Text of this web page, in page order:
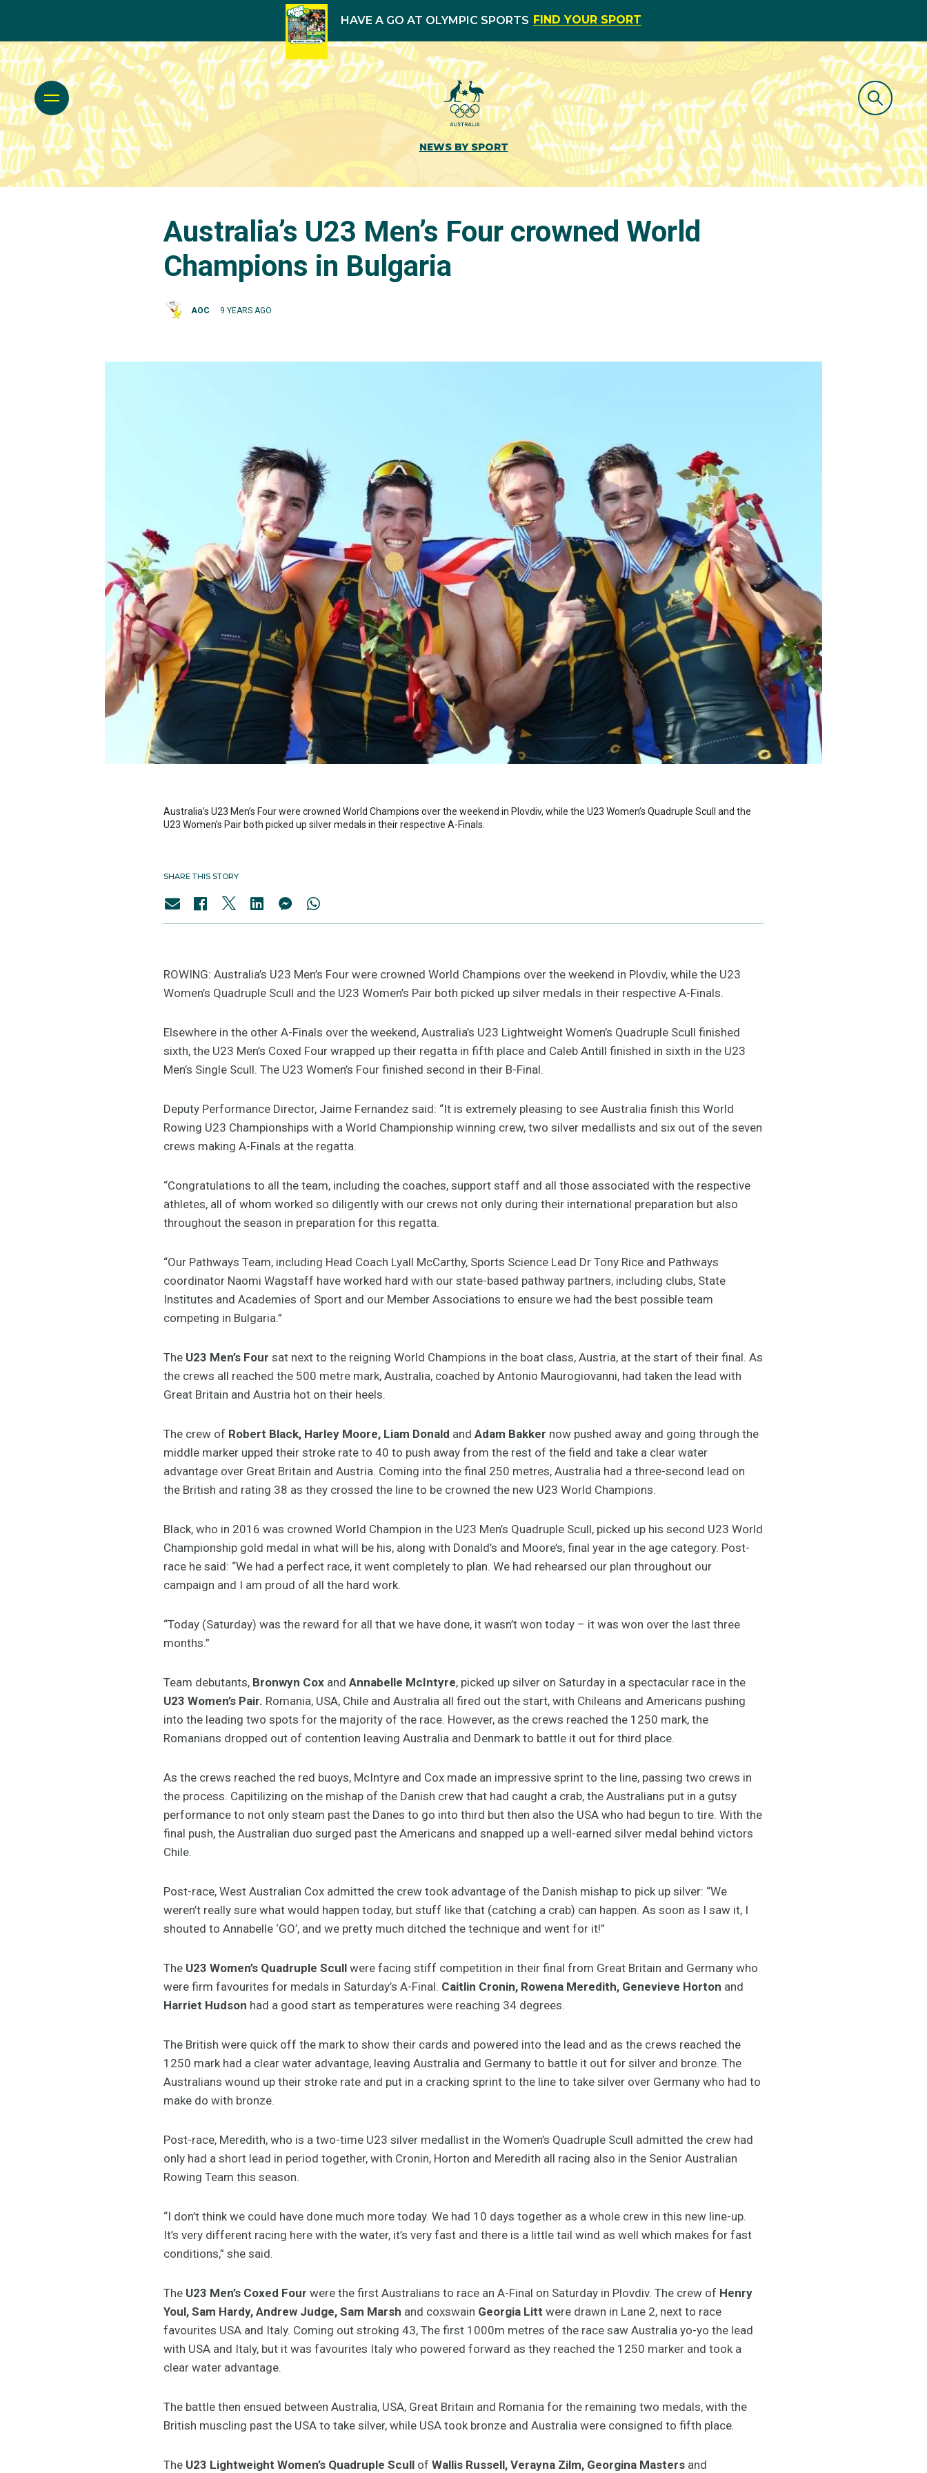
HAVE A GO AT OLYMPIC SPORTS FIND YOUR SPORT
NEWS BY SPORT
Australia’s U23 Men’s Four crowned World
Champions in Bulgaria
AOC 9 YEARS AGO
Australia’s U23 Men’s Four were crowned World Champions over the weekend in Plovdiv, while the U23 Women’s Quadruple Scull and the
U23 Women’s Pair both picked up silver medals in their respective A-Finals.
SHARE THIS STORY
ROWING: Australia’s U23 Men’s Four were crowned World Champions over the weekend in Plovdiv, while the U23
Women’s Quadruple Scull and the U23 Women’s Pair both picked up silver medals in their respective A-Finals.
Elsewhere in the other A-Finals over the weekend, Australia’s U23 Lightweight Women’s Quadruple Scull finished
sixth, the U23 Men’s Coxed Four wrapped up their regatta in fifth place and Caleb Antill finished in sixth in the U23
Men’s Single Scull. The U23 Women’s Four finished second in their B-Final.
Deputy Performance Director, Jaime Fernandez said: “It is extremely pleasing to see Australia finish this World
Rowing U23 Championships with a World Championship winning crew, two silver medallists and six out of the seven
crews making A-Finals at the regatta.
“Congratulations to all the team, including the coaches, support staff and all those associated with the respective
athletes, all of whom worked so diligently with our crews not only during their international preparation but also
throughout the season in preparation for this regatta.
“Our Pathways Team, including Head Coach Lyall McCarthy, Sports Science Lead Dr Tony Rice and Pathways
coordinator Naomi Wagstaff have worked hard with our state-based pathway partners, including clubs, State
Institutes and Academies of Sport and our Member Associations to ensure we had the best possible team
competing in Bulgaria.”
The U23 Men’s Four sat next to the reigning World Champions in the boat class, Austria, at the start of their final. As
the crews all reached the 500 metre mark, Australia, coached by Antonio Maurogiovanni, had taken the lead with
Great Britain and Austria hot on their heels.
The crew of Robert Black, Harley Moore, Liam Donald and Adam Bakker now pushed away and going through the
middle marker upped their stroke rate to 40 to push away from the rest of the field and take a clear water
advantage over Great Britain and Austria. Coming into the final 250 metres, Australia had a three-second lead on
the British and rating 38 as they crossed the line to be crowned the new U23 World Champions.
Black, who in 2016 was crowned World Champion in the U23 Men’s Quadruple Scull, picked up his second U23 World
Championship gold medal in what will be his, along with Donald’s and Moore’s, final year in the age category. Post-
race he said: “We had a perfect race, it went completely to plan. We had rehearsed our plan throughout our
campaign and I am proud of all the hard work.
“Today (Saturday) was the reward for all that we have done, it wasn’t won today – it was won over the last three
months.”
Team debutants, Bronwyn Cox and Annabelle McIntyre, picked up silver on Saturday in a spectacular race in the
U23 Women’s Pair. Romania, USA, Chile and Australia all fired out the start, with Chileans and Americans pushing
into the leading two spots for the majority of the race. However, as the crews reached the 1250 mark, the
Romanians dropped out of contention leaving Australia and Denmark to battle it out for third place.
As the crews reached the red buoys, McIntyre and Cox made an impressive sprint to the line, passing two crews in
the process. Capitilizing on the mishap of the Danish crew that had caught a crab, the Australians put in a gutsy
performance to not only steam past the Danes to go into third but then also the USA who had begun to tire. With the
final push, the Australian duo surged past the Americans and snapped up a well-earned silver medal behind victors
Chile.
Post-race, West Australian Cox admitted the crew took advantage of the Danish mishap to pick up silver: “We
weren’t really sure what would happen today, but stuff like that (catching a crab) can happen. As soon as I saw it, I
shouted to Annabelle ‘GO’, and we pretty much ditched the technique and went for it!”
The U23 Women’s Quadruple Scull were facing stiff competition in their final from Great Britain and Germany who
were firm favourites for medals in Saturday’s A-Final. Caitlin Cronin, Rowena Meredith, Genevieve Horton and
Harriet Hudson had a good start as temperatures were reaching 34 degrees.
The British were quick off the mark to show their cards and powered into the lead and as the crews reached the
1250 mark had a clear water advantage, leaving Australia and Germany to battle it out for silver and bronze. The
Australians wound up their stroke rate and put in a cracking sprint to the line to take silver over Germany who had to
make do with bronze.
Post-race, Meredith, who is a two-time U23 silver medallist in the Women’s Quadruple Scull admitted the crew had
only had a short lead in period together, with Cronin, Horton and Meredith all racing also in the Senior Australian
Rowing Team this season.
“I don’t think we could have done much more today. We had 10 days together as a whole crew in this new line-up.
It’s very different racing here with the water, it’s very fast and there is a little tail wind as well which makes for fast
conditions,” she said.
The U23 Men’s Coxed Four were the first Australians to race an A-Final on Saturday in Plovdiv. The crew of Henry
Youl, Sam Hardy, Andrew Judge, Sam Marsh and coxswain Georgia Litt were drawn in Lane 2, next to race
favourites USA and Italy. Coming out stroking 43, The first 1000m metres of the race saw Australia yo-yo the lead
with USA and Italy, but it was favourites Italy who powered forward as they reached the 1250 marker and took a
clear water advantage.
The battle then ensued between Australia, USA, Great Britain and Romania for the remaining two medals, with the
British muscling past the USA to take silver, while USA took bronze and Australia were consigned to fifth place.
The U23 Lightweight Women’s Quadruple Scull of Wallis Russell, Verayna Zilm, Georgina Masters and